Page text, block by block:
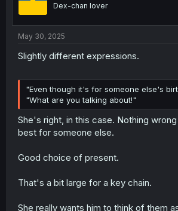
nDex-chan lover
May 30, 2025
Slightly different expressions.
"Even though it's for someone else's
"What are you talking about!"
She's right, in this case. Nothing
best for someone else.
Good choice of present.
That's a bit large for a key chain.
She really wants him to think of them